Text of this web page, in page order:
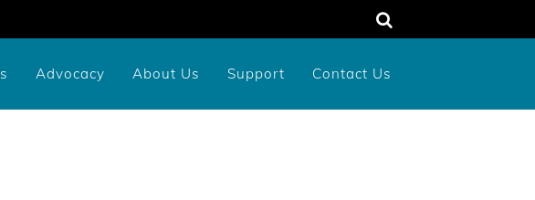
Advocacy About Us Support Contact Us